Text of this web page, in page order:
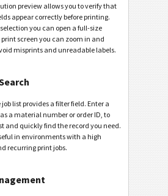
preview allows you to verify that
appear correctly before printing.
you can open a full-size
screen you can zoom in and
misprints and unreadable labels.
list provides a filter field. Enter a
a material number or order ID, to
and quickly find the record you need.
in environments with a high
recurring print jobs.